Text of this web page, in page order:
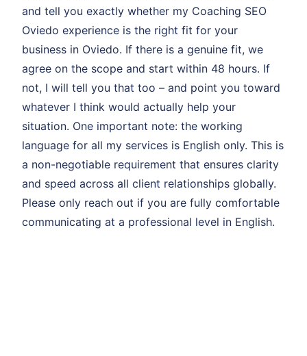
and tell you exactly whether my Coaching SEO
Oviedo experience is the right fit for your
business in Oviedo. If there is a genuine fit, we
agree on the scope and start within 48 hours. If
not, I will tell you that too – and point you toward
whatever I think would actually help your
situation. One important note: the working
language for all my services is English only. This is
a non-negotiable requirement that ensures clarity
and speed across all client relationships globally.
Please only reach out if you are fully comfortable
communicating at a professional level in English.